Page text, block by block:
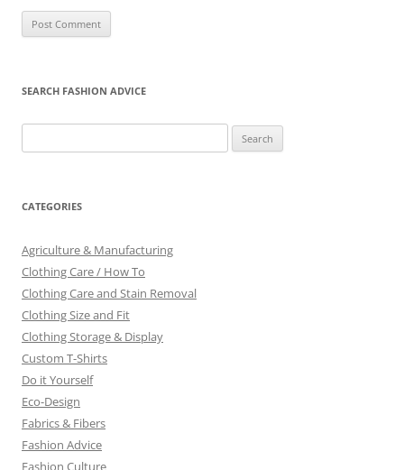
SEARCH FASHION ADVICE
for:
CATEGORIES
Agriculture & Manufacturing
Clothing Care / How To
Clothing Care and Stain Removal
Clothing Size and Fit
Clothing Storage & Display
Custom T-Shirts
Do it Yourself
Eco-Design
Fabrics & Fibers
Fashion Advice
Fashion Culture